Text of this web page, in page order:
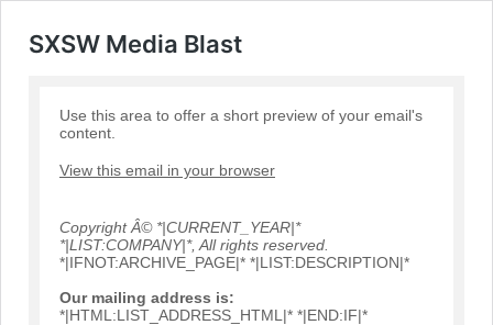
SXSW Media Blast
Use this area to offer a short preview of your email's
content.
View this email in your browser
Copyright Â© *|CURRENT_YEAR|*
*|LIST:COMPANY|*, All rights reserved.
*|IFNOT:ARCHIVE_PAGE|* *|LIST:DESCRIPTION|*
Our mailing address is:
*|HTML:LIST_ADDRESS_HTML|* *|END:IF|*